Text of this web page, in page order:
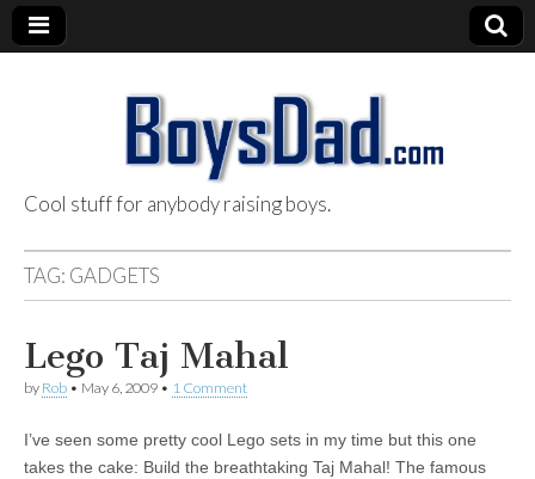
BoysDad.com
Cool stuff for anybody raising boys.
TAG: GADGETS
Lego Taj Mahal
by Rob • May 6, 2009 • 1 Comment
I’ve seen some pretty cool Lego sets in my time but this one
takes the cake: Build the breathtaking Taj Mahal! The famous